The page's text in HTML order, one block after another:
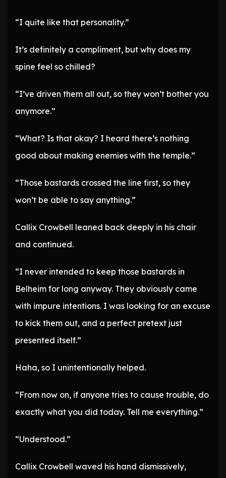
“I quite like that personality.”
It’s definitely a compliment, but why does my
spine feel so chilled?
“I’ve driven them all out, so they won’t bother you
anymore.”
“What? Is that okay? I heard there’s nothing
good about making enemies with the temple.”
“Those bastards crossed the line first, so they
won’t be able to say anything.”
Callix Crowbell leaned back deeply in his chair
and continued.
“I never intended to keep those bastards in
Belheim for long anyway. They obviously came
with impure intentions. I was looking for an excuse
to kick them out, and a perfect pretext just
presented itself.”
Haha, so I unintentionally helped.
“From now on, if anyone tries to cause trouble, do
exactly what you did today. Tell me everything.”
“Understood.”
Callix Crowbell waved his hand dismissively,